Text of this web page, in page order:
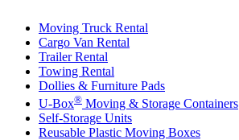
Moving Truck Rental
Cargo Van Rental
Trailer Rental
Towing Rental
Dollies & Furniture Pads
U-Box® Moving & Storage Containers
Self-Storage Units
Reusable Plastic Moving Boxes